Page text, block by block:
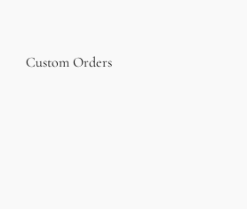
Custom Orders